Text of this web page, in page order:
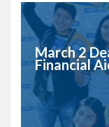
March 2
Financial